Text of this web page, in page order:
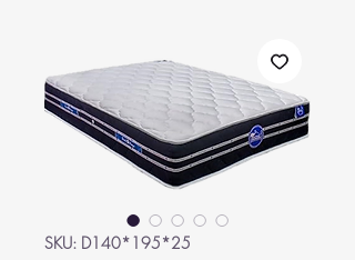
SKU: D140*195*25